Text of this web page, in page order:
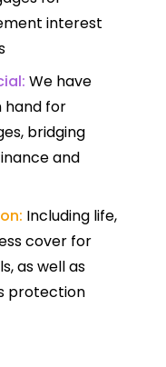
interest
We have
hand for
bridging
and
Including life,
cover for
as well as
protection